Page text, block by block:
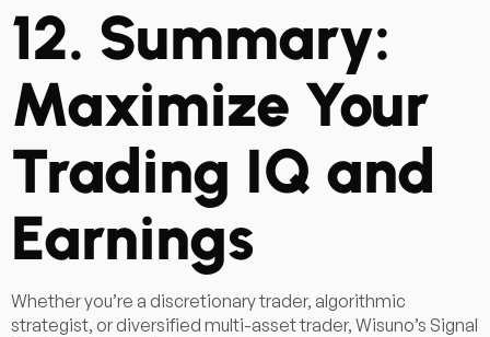
12. Summary:
Maximize Your
Trading IQ and
Earnings
Whether you’re a discretionary trader, algorithmic
strategist, or diversified multi-asset trader, Wisuno’s Signal